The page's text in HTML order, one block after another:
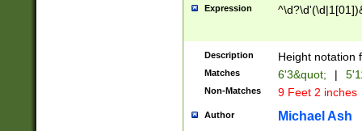
\k<sep> #
zeros if needed
followed by a
format (0?[1-
minutes and
# 24 hour
#required
Expression
Description Height notation
Matches 6'3&quot; |
Non-Matches 9 Feet 2 inches
Author Michael Ash